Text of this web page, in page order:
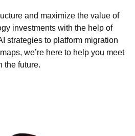
and maximize the value of
investments with the help of
strategies to platform migration
we’re here to help you meet
the future.